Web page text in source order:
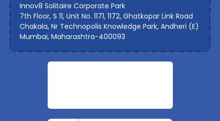
Innov8 Solitaire Corporate Park
7th Floor, S 11, Unit No. 1171, 1172, Ghatkopar Link Road
Chakala, Nr Technopolis Knowledge Park, Andheri (E)
Mumbai, Maharashtra-400093